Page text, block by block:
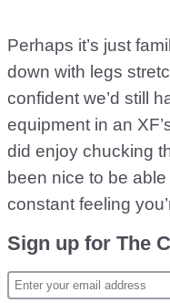
Perhaps it’s just
down with legs
confident we’d still
equipment in an
did enjoy chucking
been nice to be
constant feeling
Sign up for The